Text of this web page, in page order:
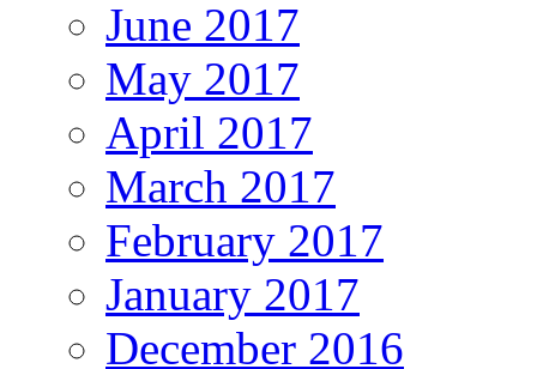
June 2017
May 2017
April 2017
March 2017
February 2017
January 2017
December 2016